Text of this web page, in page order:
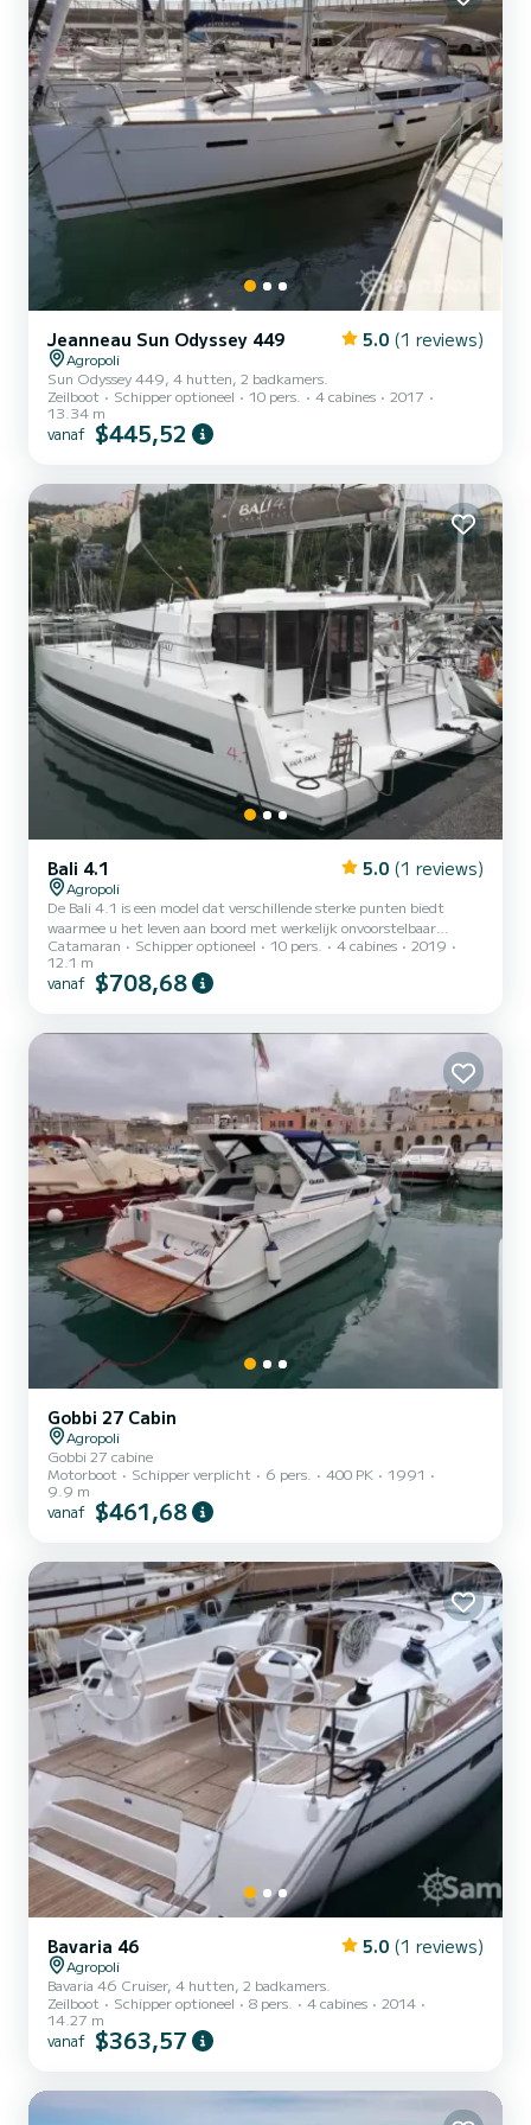
Jeanneau Sun Odyssey 449 5.0 (1 reviews)
Agropoli
Sun Odyssey 449, 4 hutten, 2 badkamers.
Zeilboot
Schipper optioneel 10 pers. 4 cabines
2017
13.34 m
vanaf $445,52
Bali 4.1 5.0 (1 reviews)
Agropoli
De Bali 4.1 is een model dat verschillende sterke punten biedt
waarmee u het leven aan boord met werkelijk onvoorstelbaar
comfort kunt organiseren: het kantelbare salonschot, het
gemeubileerde boegdek, de te openen voorruit en een centraal
dashboard dat uitschuift als de boot stilstaat oppervlak van de put.
dit geval is het namelijk mogelijk om het hoofddek te moduleren
Catamaran Schipper optioneel 10 pers. 4 cabines
2019
12.1 m
vanaf $708,68
Gobbi 27 Cabin
Agropoli
Gobbi 27 cabine
Motorboot
Schipper verplicht 6 pers. 400 PK
1991
9.9 m
vanaf $461,68
Bavaria 46 5.0 (1 reviews)
Agropoli
Bavaria 46 Cruiser, 4 hutten, 2 badkamers.
Zeilboot
Schipper optioneel 8 pers. 4 cabines
2014
14.27 m
vanaf $363,57